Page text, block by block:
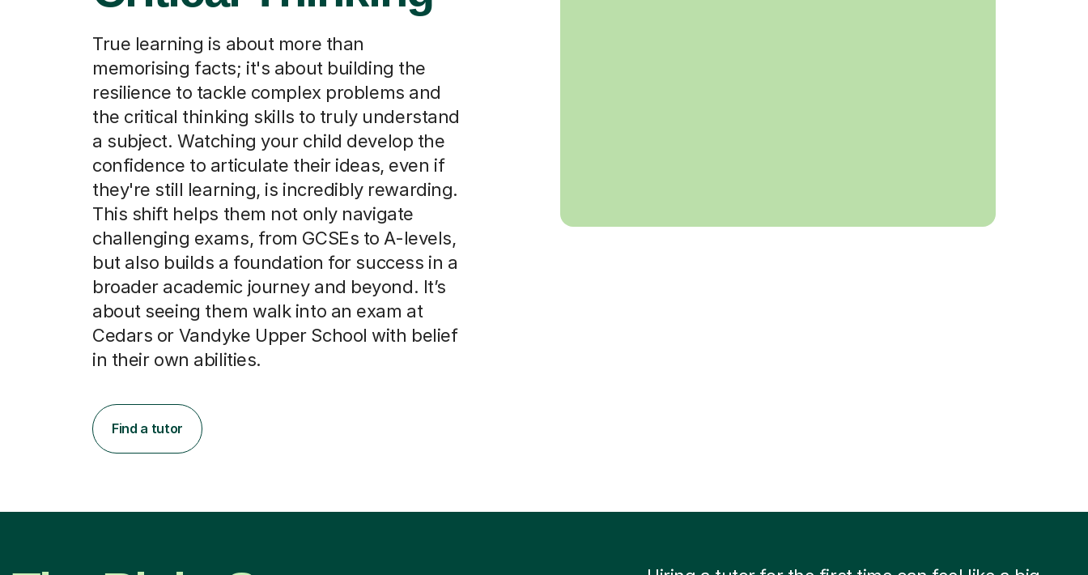
True learning is about more than
memorising facts; it's about building the
resilience to tackle complex problems and
the critical thinking skills to truly understand
a subject. Watching your child develop the
confidence to articulate their ideas, even if
they're still learning, is incredibly rewarding.
This shift helps them not only navigate
challenging exams, from GCSEs to A-levels,
but also builds a foundation for success in a
broader academic journey and beyond. It’s
about seeing them walk into an exam at
Cedars or Vandyke Upper School with belief
in their own abilities.
Find a tutor